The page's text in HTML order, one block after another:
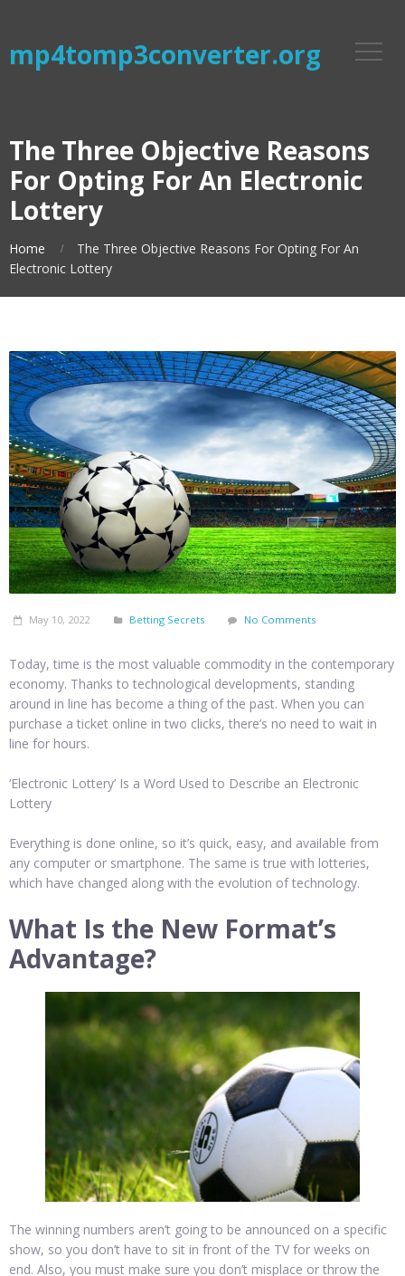
mp4tomp3converter.org
The Three Objective Reasons
For Opting For An Electronic
Lottery
Home
The Three Objective Reasons For Opting For An
Electronic Lottery
May 10, 2022 Betting Secrets No Comments
Today, time is the most valuable commodity in the contemporary
economy. Thanks to technological developments, standing
around in line has become a thing of the past. When you can
purchase a ticket online in two clicks, there’s no need to wait in
line for hours.
‘Electronic Lottery’ Is a Word Used to Describe an Electronic
Lottery
Everything is done online, so it’s quick, easy, and available from
any computer or smartphone. The same is true with lotteries,
which have changed along with the evolution of technology.
What Is the New Format’s
Advantage?
The winning numbers aren’t going to be announced on a specific
show, so you don’t have to sit in front of the TV for weeks on
end. Also, you must make sure you don’t misplace or throw the